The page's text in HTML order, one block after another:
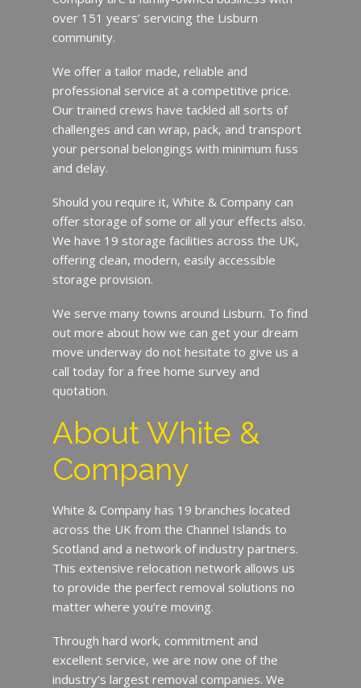
over 151 years’ servicing the Lisburn
community.
We offer a tailor made, reliable and
professional service at a competitive price.
Our trained crews have tackled all sorts of
challenges and can wrap, pack, and transport
your personal belongings with minimum fuss
and delay.
Should you require it, White & Company can
offer storage of some or all your effects also.
We have 19 storage facilities across the UK,
offering clean, modern, easily accessible
storage provision.
We serve many towns around Lisburn. To find
out more about how we can get your dream
move underway do not hesitate to give us a
call today for a free home survey and
quotation.
About White &
Company
White & Company has 19 branches located
across the UK from the Channel Islands to
Scotland and a network of industry partners.
This extensive relocation network allows us
to provide the perfect removal solutions no
matter where you’re moving.
Through hard work, commitment and
excellent service, we are now one of the
industry’s largest removal companies. We